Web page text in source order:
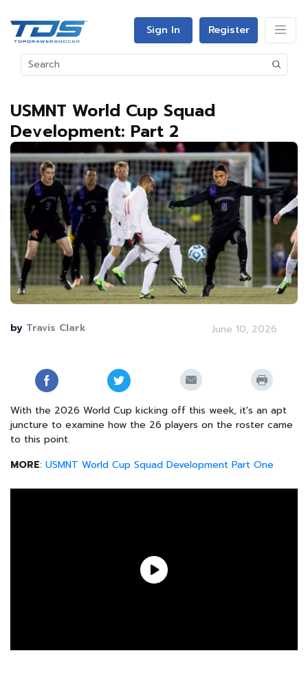
Sign In Register
USMNT World Cup Squad
Development: Part 2
by Travis Clark June 10, 2026
With the 2026 World Cup kicking off this week, it's an apt
juncture to examine how the 26 players on the roster came
to this point.
MORE: USMNT World Cup Squad Development Part One